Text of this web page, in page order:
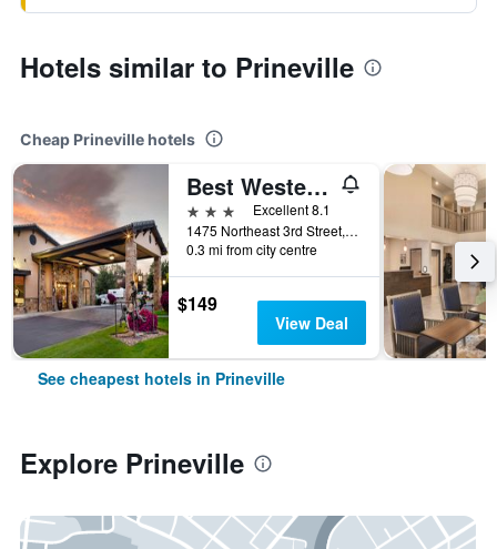
Hotels similar to Prineville
Cheap Prineville hotels
Best Western Prineville Inn
3 stars
Excellent 8.1
1475 Northeast 3rd Street, Prineville, OR, United States
0.3 mi from city centre
$149
View Deal
See cheapest hotels in Prineville
Explore Prineville